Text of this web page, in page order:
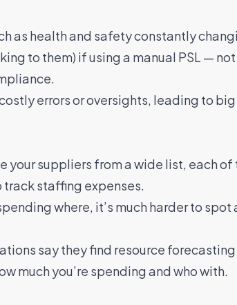
as health and safety constantly
to them) if using a manual PSL —
errors or oversights, leading to
your suppliers from a wide list, each
track staffing expenses.
where, it’s much harder to spot
say they find resource
much you’re spending and who with.